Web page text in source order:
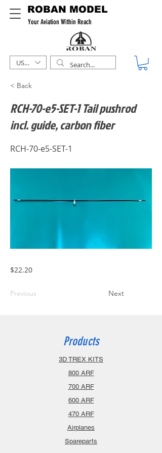
ROBAN MODEL
Your Aviation Within Reach
USD ($)
< Back
RCH-70-e5-SET-1 Tail pushrod
incl. guide, carbon fiber
RCH-70-e5-SET-1
$22.20
Previous Next
Products
3D TREX KITS
800 ARF
700 ARF
600 ARF
470 ARF
Airplanes
Spareparts